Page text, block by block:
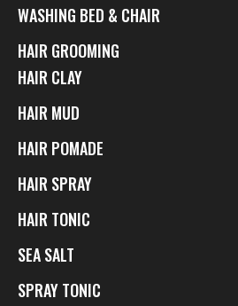
WASHING BED & CHAIR
HAIR GROOMING
HAIR CLAY
HAIR MUD
HAIR POMADE
HAIR SPRAY
HAIR TONIC
SEA SALT
SPRAY TONIC